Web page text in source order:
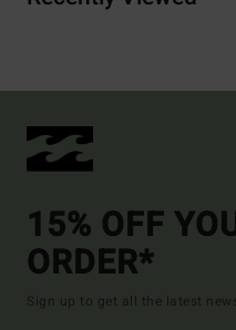
15% OFF
ORDER*
Sign up to get all the latest